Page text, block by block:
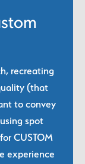
recreating
(that
to convey
spot
CUSTOM
experience